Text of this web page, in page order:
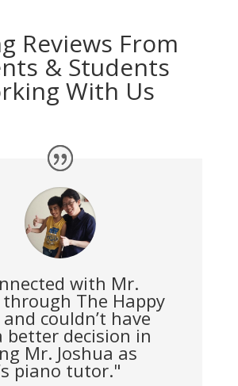
Reviews From
& Students
With Us
with Mr.
through The Happy
couldn’t have
better decision in
Mr. Joshua as
piano tutor."